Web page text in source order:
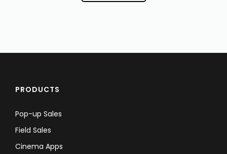
PRODUCTS
Pop-up Sales
Field Sales
Cinema Apps